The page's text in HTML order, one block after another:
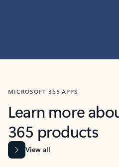
MICROSOFT 365 APPS
Learn more
365 products
View all